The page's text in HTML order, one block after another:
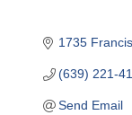
1735
(639) 221-
Send Email